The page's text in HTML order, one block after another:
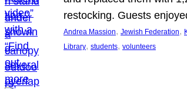
restocking. Guests
Andrea Massion, Jewish Federation,
Library, students, volunteers